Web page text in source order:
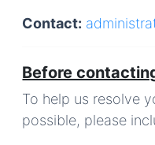
Contact:
Before
To help us resolve
possible, please